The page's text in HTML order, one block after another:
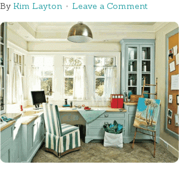
By Kim Layton Leave a Comment